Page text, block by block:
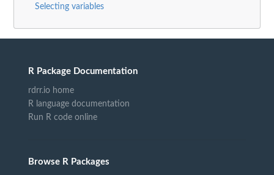
Selecting variables
R Package Documentation
rdrr.io home
R language documentation
Run R code online
Browse R Packages